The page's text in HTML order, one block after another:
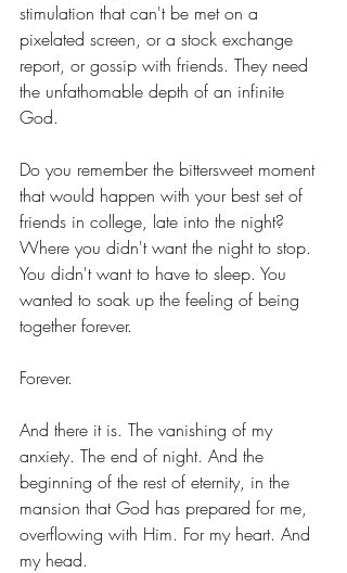
stimulation that can't be met on a
pixelated screen, or a stock exchange
report, or gossip with friends. They need
the unfathomable depth of an infinite
God.
Do you remember the bittersweet moment
that would happen with your best set of
friends in college, late into the night?
Where you didn't want the night to stop.
You didn't want to have to sleep. You
wanted to soak up the feeling of being
together forever.
Forever.
And there it is. The vanishing of my
anxiety. The end of night. And the
beginning of the rest of eternity, in the
mansion that God has prepared for me,
overflowing with Him. For my heart. And
my head.